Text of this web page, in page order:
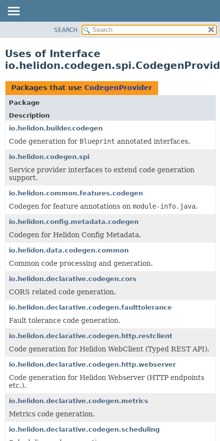
PACKAGE
USE
TREE
DEPRECATED
INDEX
HELP
SEARCH
Uses of Interface
Packages that use CodegenProvider
Package
Description
io.helidon.builder.codegen
Code generation for Blueprint annotated interfaces.
io.helidon.codegen.spi
Service provider interfaces to extend code generation
support.
io.helidon.common.features.codegen
Codegen for feature annotations on module-info.java.
io.helidon.config.metadata.codegen
Codegen for Helidon Config Metadata.
io.helidon.data.codegen.common
Common code processing and generation.
io.helidon.declarative.codegen.cors
CORS related code generation.
io.helidon.declarative.codegen.faulttolerance
Fault tolerance code generation.
io.helidon.declarative.codegen.http.restclient
Code generation for Helidon WebClient (Typed REST API).
io.helidon.declarative.codegen.http.webserver
Code generation for Helidon Webserver (HTTP endpoints
etc.).
io.helidon.declarative.codegen.metrics
Metrics code generation.
io.helidon.declarative.codegen.scheduling